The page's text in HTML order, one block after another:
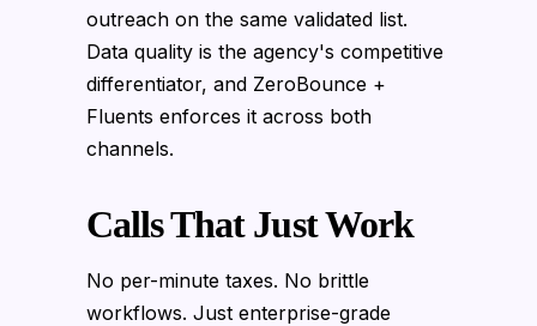
outreach on the same validated list.
Data quality is the agency's competitive
differentiator, and ZeroBounce +
Fluents enforces it across both
channels.
Calls That Just Work
No per-minute taxes. No brittle
workflows. Just enterprise-grade